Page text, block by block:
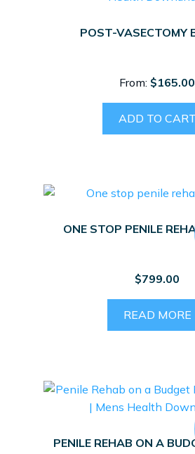
POST-VASECTOMY
From: $165.00
ADD TO CART
ONE STOP PENILE
$799.00
READ MORE
PENILE REHAB ON A